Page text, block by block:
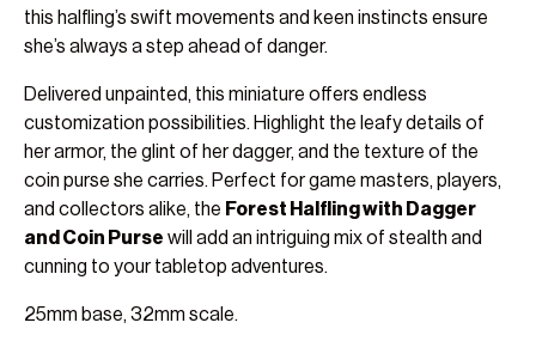
this halfling’s swift movements and keen instincts ensure
she’s always a step ahead of danger.
Delivered unpainted, this miniature offers endless
customization possibilities. Highlight the leafy details of
her armor, the glint of her dagger, and the texture of the
coin purse she carries. Perfect for game masters, players,
and collectors alike, the Forest Halfling with Dagger
and Coin Purse will add an intriguing mix of stealth and
cunning to your tabletop adventures.
25mm base, 32mm scale.